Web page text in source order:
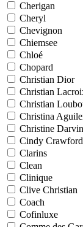
Cherigan
Cheryl
Chevignon
Chiemsee
Chloé
Chopard
Christian Dior
Christian
Christian
Christina
Christine Darvin
Cindy Crawford
Clarins
Clean
Clinique
Clive Christian
Coach
Cofinluxe